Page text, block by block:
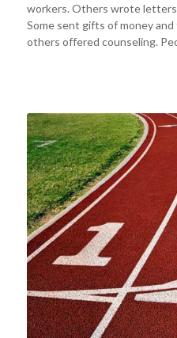
workers. Others wrote
Some sent gifts of money
others offered counseling.